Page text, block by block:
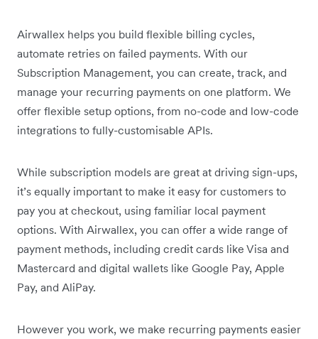
Airwallex helps you build flexible billing cycles,
automate retries on failed payments. With our
Subscription Management, you can create, track, and
manage your recurring payments on one platform. We
offer flexible setup options, from no-code and low-code
integrations to fully-customisable APIs.
While subscription models are great at driving sign-ups,
it’s equally important to make it easy for customers to
pay you at checkout, using familiar local payment
options. With Airwallex, you can offer a wide range of
payment methods, including credit cards like Visa and
Mastercard and digital wallets like Google Pay, Apple
Pay, and AliPay.
However you work, we make recurring payments easier